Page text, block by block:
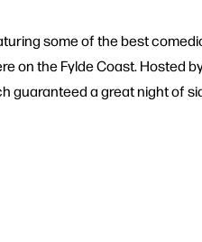
some of the best
on the Fylde Coast. Hosted
guaranteed a great night of